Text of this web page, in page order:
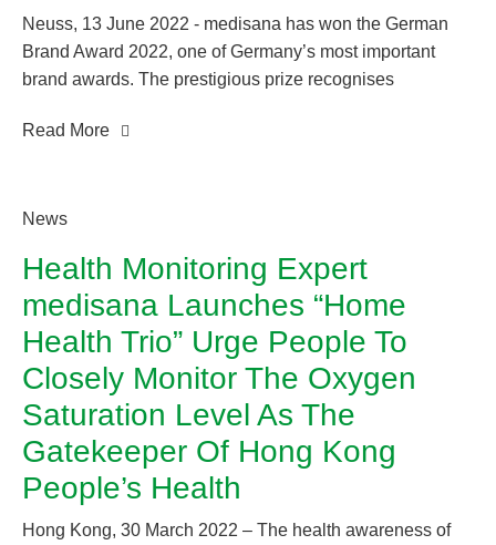
Neuss, 13 June 2022 - medisana has won the German
Brand Award 2022, one of Germany’s most important
brand awards. The prestigious prize recognises
their exemplary brand management, sustainable
specialist jury, comprising a top-class panel of experts,
Read More
News
Health Monitoring Expert
medisana Launches “Home
Health Trio” Urge People To
Closely Monitor The Oxygen
Saturation Level As The
Gatekeeper Of Hong Kong
People’s Health
Hong Kong, 30 March 2022 – The health awareness of